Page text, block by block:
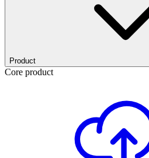
Product
Core product